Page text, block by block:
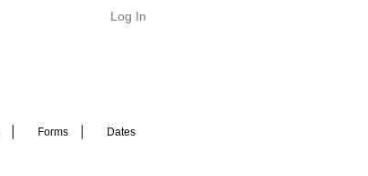
Log In
Forms Dates